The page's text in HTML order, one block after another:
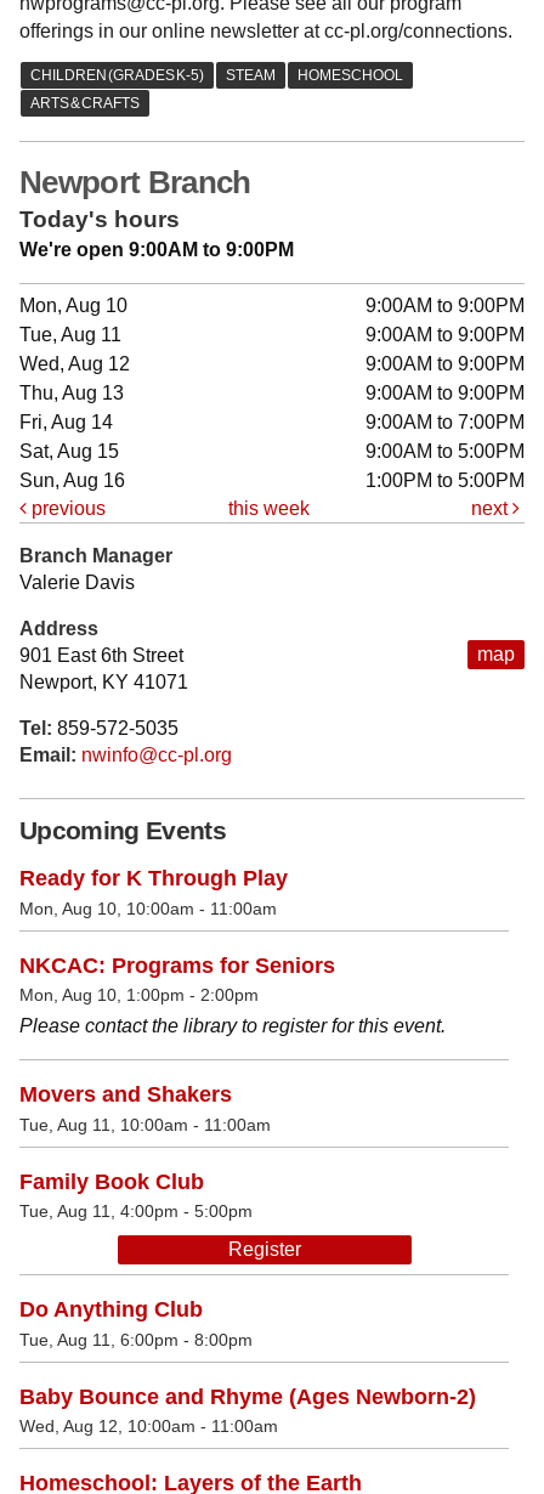
offerings in our online newsletter at cc-pl.org/connections.
Newport Branch
Today's hours
We're open 9:00AM to 9:00PM
Mon, Aug 10
9:00AM to 9:00PM
Tue, Aug 11
9:00AM to 9:00PM
Wed, Aug 12
9:00AM to 9:00PM
Thu, Aug 13
9:00AM to 9:00PM
Fri, Aug 14
9:00AM to 7:00PM
Sat, Aug 15
9:00AM to 5:00PM
Sun, Aug 16
1:00PM to 5:00PM
previous
this week next
map
Branch Manager
Valerie Davis
Address
901 East 6th Street
Newport, KY 41071
Tel: 859-572-5035
Email: nwinfo@cc-pl.org
Upcoming Events
Ready for K Through Play
Mon, Aug 10, 10:00am - 11:00am
NKCAC: Programs for Seniors
Mon, Aug 10, 1:00pm - 2:00pm
Please contact the library to register for this event.
Movers and Shakers
Tue, Aug 11, 10:00am - 11:00am
Family Book Club
Tue, Aug 11, 4:00pm - 5:00pm
Register
Do Anything Club
Tue, Aug 11, 6:00pm - 8:00pm
Baby Bounce and Rhyme (Ages Newborn-2)
Wed, Aug 12, 10:00am - 11:00am
Homeschool: Layers of the Earth